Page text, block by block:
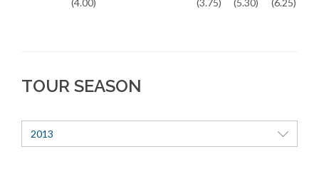
(4.00)
(3.75)
(5.30)
(6.25)
TOUR SEASON
2013